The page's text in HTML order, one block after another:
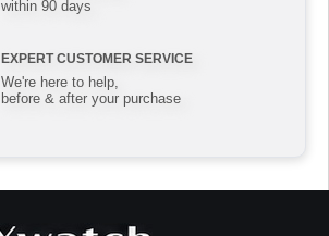
within 90 days
EXPERT CUSTOMER SERVICE
We're here to help,
before & after your purchase